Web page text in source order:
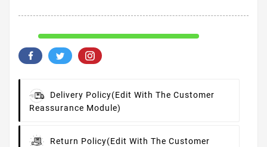
Delivery Policy(edit With The Customer
Reassurance Module)
Return Policy(edit With The Customer